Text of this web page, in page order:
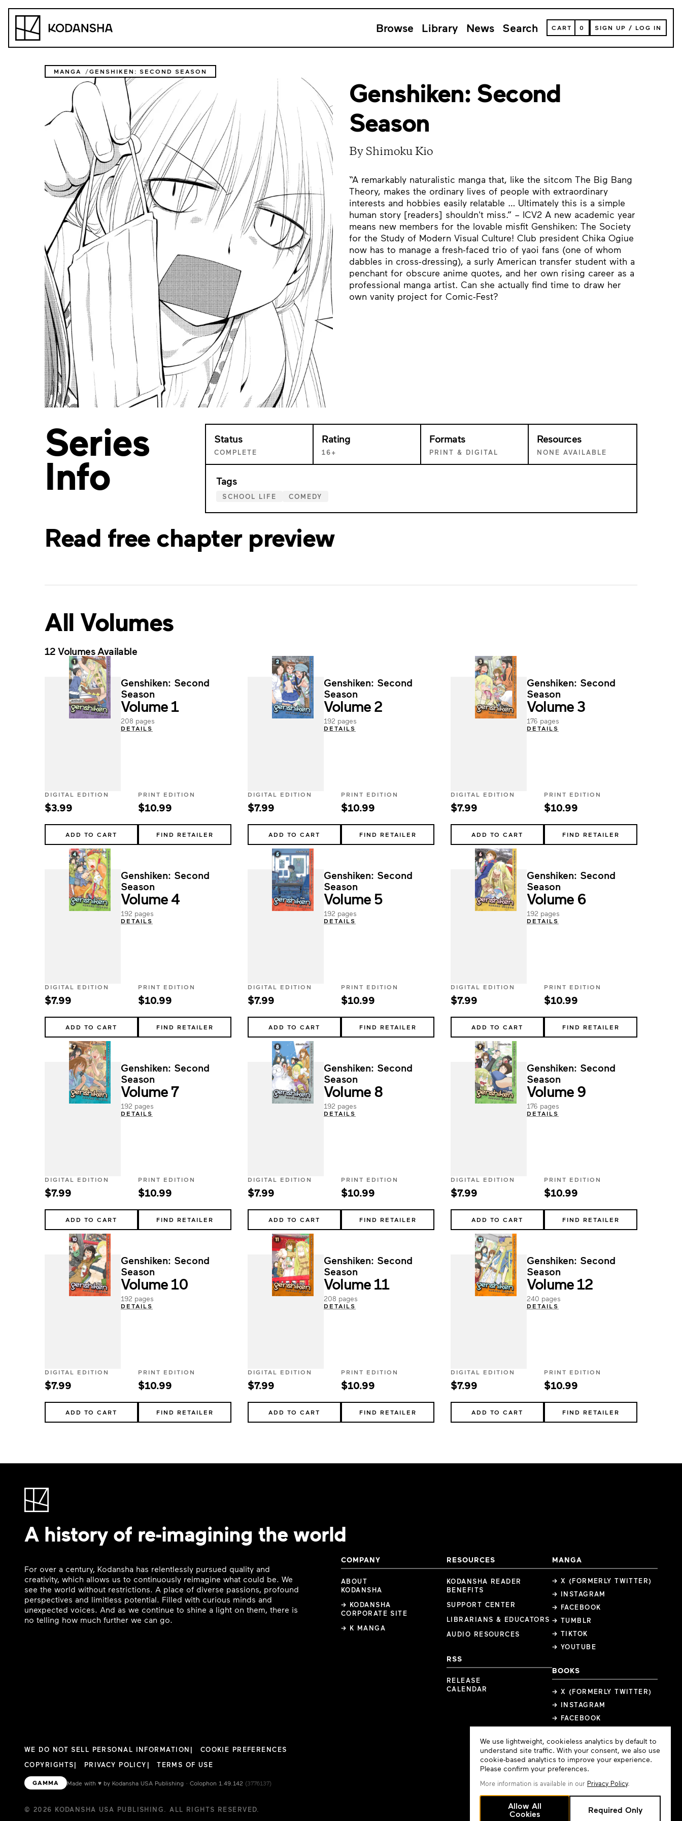
Kodansha Browse Library News Search
VIEW
YOUR
CART
CART 0 SIGN UP / LOG IN
MANGA GENSHIKEN: SECOND SEASON
Genshiken: Second
Season
By Shimoku Kio
“A remarkably naturalistic manga that, like the sitcom The Big Bang
Theory, makes the ordinary lives of people with extraordinary
interests and hobbies easily relatable … Ultimately this is a simple
human story [readers] shouldn't miss.” – ICV2 A new academic year
means new members for the lovable misfit Genshiken: The Society
for the Study of Modern Visual Culture! Club president Chika Ogiue
now has to manage a fresh-faced trio of yaoi fans (one of whom
dabbles in cross-dressing), a surly American transfer student with a
penchant for obscure anime quotes, and her own rising career as a
professional manga artist. Can she actually find time to draw her
own vanity project for Comic-Fest?
Series
Info
Status
COMPLETE
Rating
16+
Formats
PRINT & DIGITAL
Resources
NONE AVAILABLE
Tags
SCHOOL LIFE COMEDY
Read free chapter preview
All Volumes
12 Volumes Available
Genshiken: Second
Season
Volume 1
208 pages
DETAILS
DIGITAL EDITION
$3.99
ADD TO CART
PRINT EDITION
$10.99
FIND RETAILER
Genshiken: Second
Season
Volume 2
192 pages
DETAILS
DIGITAL EDITION
$7.99
ADD TO CART
PRINT EDITION
$10.99
FIND RETAILER
Genshiken: Second
Season
Volume 3
176 pages
DETAILS
DIGITAL EDITION
$7.99
ADD TO CART
PRINT EDITION
$10.99
FIND RETAILER
Genshiken: Second
Season
Volume 4
192 pages
DETAILS
DIGITAL EDITION
$7.99
ADD TO CART
PRINT EDITION
$10.99
FIND RETAILER
Genshiken: Second
Season
Volume 5
192 pages
DETAILS
DIGITAL EDITION
$7.99
ADD TO CART
PRINT EDITION
$10.99
FIND RETAILER
Genshiken: Second
Season
Volume 6
192 pages
DETAILS
DIGITAL EDITION
$7.99
ADD TO CART
PRINT EDITION
$10.99
FIND RETAILER
Genshiken: Second
Season
Volume 7
192 pages
DETAILS
DIGITAL EDITION
$7.99
ADD TO CART
PRINT EDITION
$10.99
FIND RETAILER
Genshiken: Second
Season
Volume 8
192 pages
DETAILS
DIGITAL EDITION
$7.99
ADD TO CART
PRINT EDITION
$10.99
FIND RETAILER
Genshiken: Second
Season
Volume 9
176 pages
DETAILS
DIGITAL EDITION
$7.99
ADD TO CART
PRINT EDITION
$10.99
FIND RETAILER
Genshiken: Second
Season
Volume 10
192 pages
DETAILS
DIGITAL EDITION
$7.99
ADD TO CART
PRINT EDITION
$10.99
FIND RETAILER
Genshiken: Second
Season
Volume 11
208 pages
DETAILS
DIGITAL EDITION
$7.99
ADD TO CART
PRINT EDITION
$10.99
FIND RETAILER
Genshiken: Second
Season
Volume 12
240 pages
DETAILS
DIGITAL EDITION
$7.99
ADD TO CART
PRINT EDITION
$10.99
FIND RETAILER
A history of re-imagining the world
For over a century, Kodansha has relentlessly pursued quality and
creativity, which allows us to continuously reimagine what could be. We
see the world without restrictions. A place of diverse passions, profound
perspectives and limitless potential. Filled with curious minds and
unexpected voices. And as we continue to shine a light on them, there is
no telling how much further we can go.
COMPANY
ABOUT
KODANSHA
→ KODANSHA
CORPORATE SITE
→ K MANGA
RESOURCES
KODANSHA READER
BENEFITS
SUPPORT CENTER
LIBRARIANS & EDUCATORS
AUDIO RESOURCES
RSS
RELEASE
CALENDAR
MANGA
→ X (FORMERLY TWITTER)
→ INSTAGRAM
→ FACEBOOK
→ TUMBLR
→ TIKTOK
→ YOUTUBE
BOOKS
→ X (FORMERLY TWITTER)
→ INSTAGRAM
→ FACEBOOK
WE DO NOT SELL PERSONAL INFORMATION
COOKIE PREFERENCES
COPYRIGHTS
PRIVACY POLICY TERMS OF USE
GAMMA Made with ♥︎ by Kodansha USA Publishing · Colophon 1.49.142 (3776137)
© 2026 KODANSHA USA PUBLISHING. ALL RIGHTS RESERVED.
Cookie
Consent
We use lightweight, cookieless analytics by default to
understand site traffic. With your consent, we also use
cookie-based analytics to improve your experience.
Please confirm your preferences.
More information is available in our Privacy Policy.
Allow All
Cookies
Required Only